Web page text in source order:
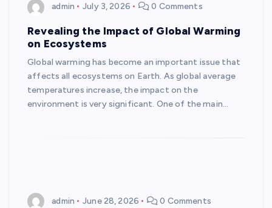
admin July 3, 2026 0 Comments
Revealing the Impact of Global Warming
on Ecosystems
Global warming has become an important issue that
affects all ecosystems on Earth. As global average
temperatures increase, the impact on the
environment is very significant. One of the main…
admin June 28, 2026 0 Comments